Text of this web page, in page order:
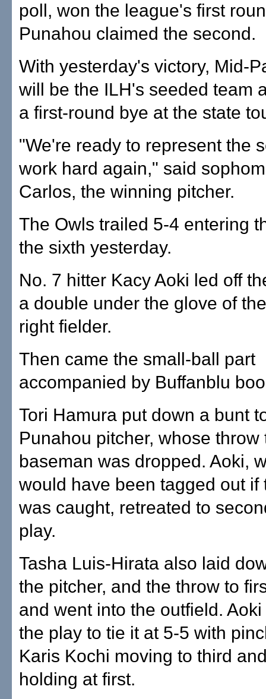
poll, won the league's first
Punahou claimed the second.
With yesterday's victory, Mid-
will be the ILH's seeded team
a first-round bye at the state
"We're ready to represent the
work hard again," said
Carlos, the winning pitcher.
The Owls trailed 5-4 entering
the sixth yesterday.
No. 7 hitter Kacy Aoki led off
a double under the glove of
right fielder.
Then came the small-ball part
accompanied by Buffanblu
Tori Hamura put down a bunt
Punahou pitcher, whose throw
baseman was dropped. Aoki,
would have been tagged out if
was caught, retreated to
play.
Tasha Luis-Hirata also laid
the pitcher, and the throw to
and went into the outfield.
the play to tie it at 5-5 with
Karis Kochi moving to third
holding at first.